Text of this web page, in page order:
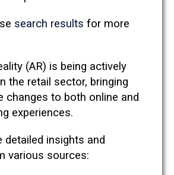
search results for more
(AR) is being actively
the retail sector, bringing
changes to both online and
experiences.
detailed insights and
various sources: